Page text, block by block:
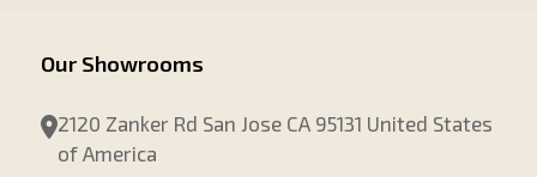
Our Showrooms
2120 Zanker Rd San Jose CA 95131 United States
of America